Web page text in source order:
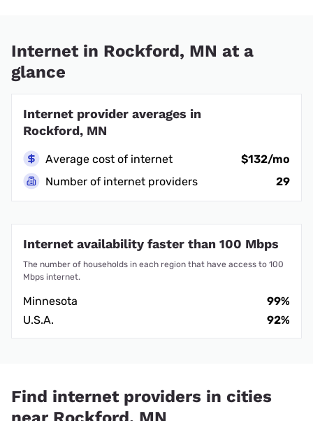
Internet in Rockford, MN at a
glance
Internet provider averages in
Rockford, MN
Average cost of internet
$132/mo
Number of internet providers
29
Internet availability faster than 100 Mbps
The number of households in each region that have access to 100
Mbps internet.
Minnesota
99%
U.S.A.
92%
Find internet providers in cities